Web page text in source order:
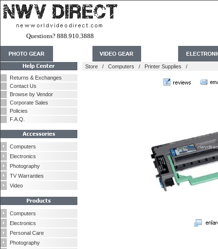
Questions? 888.910.3888
Returns & Exchanges
Contact Us
Browse by Vendor
Corporate Sales
Policies
F.A.Q.
Computers
Electronics
Photography
TV Warranties
Video
Computers
Electronics
Personal Care
Photography
Store / Computers / Printer Supplies /